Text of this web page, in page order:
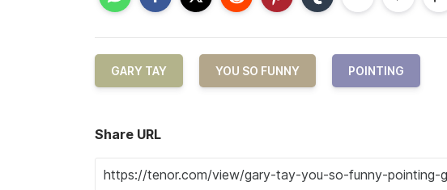
GARY TAY YOU SO FUNNY POINTING
Share URL